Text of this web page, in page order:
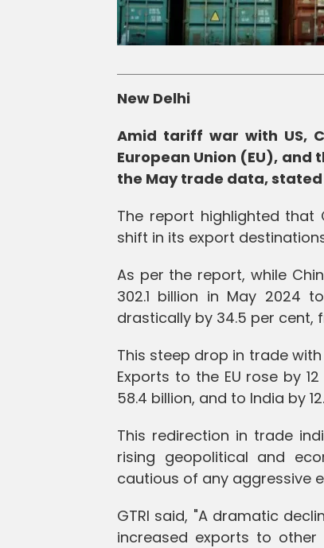
New Delhi
Amid tariff war with US,
European Union (EU), and
the May trade data,
The report highlighted
shift in its export
As per the report, while
302.1 billion in May 2024
drastically by 34.5 per cent,
This steep drop in trade
Exports to the EU rose by
58.4 billion, and to India by
This redirection in trade
rising geopolitical and
cautious of any aggressive
GTRI said, "A dramatic
increased exports to